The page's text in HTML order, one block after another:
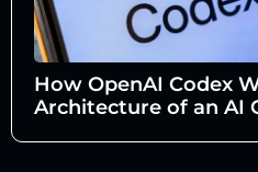
How OpenAI Codex
Architecture of an AI